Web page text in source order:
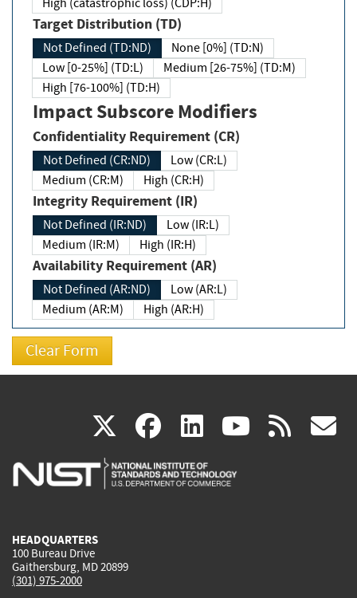
High (catastrophic loss) (CDP:H)
Target Distribution (TD)
Not Defined (TD:ND)
None [0%] (TD:N)
Low [0-25%] (TD:L)
Medium [26-75%] (TD:M)
High [76-100%] (TD:H)
Impact Subscore Modifiers
Confidentiality Requirement (CR)
Not Defined (CR:ND)
Low (CR:L)
Medium (CR:M)
High (CR:H)
Integrity Requirement (IR)
Not Defined (IR:ND)
Low (IR:L)
Medium (IR:M)
High (IR:H)
Availability Requirement (AR)
Not Defined (AR:ND)
Low (AR:L)
Medium (AR:M)
High (AR:H)
X(link
is
facebook
(link
is
linkedin
(link
is
(link rss
HEADQUARTERS
100 Bureau Drive
Gaithersburg, MD 20899
(301) 975-2000